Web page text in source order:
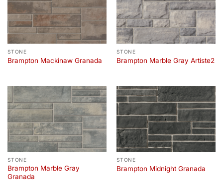
STONE
Brampton Mackinaw Granada
STONE
Brampton Marble Gray Artiste2
STONE
Brampton Marble Gray
Granada
STONE
Brampton Midnight Granada